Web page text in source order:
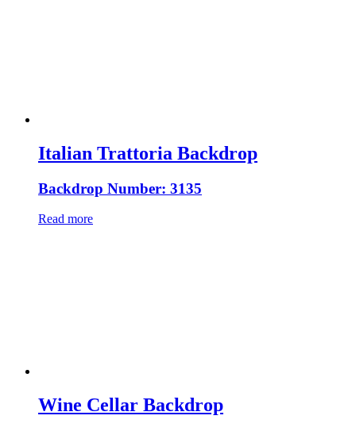
Italian Trattoria Backdrop
Backdrop Number: 3135
Read more
Wine Cellar Backdrop